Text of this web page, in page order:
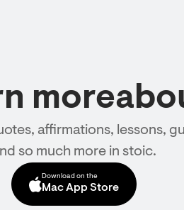
affirmations, lessons,
so much more in stoic.
Download on the
Mac App Store